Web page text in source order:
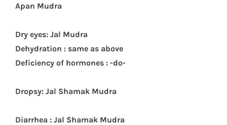
Apan Mudra
Dry eyes: Jal Mudra
Dehydration : same as above
Deficiency of hormones : -do-
Dropsy: Jal Shamak Mudra
Diarrhea : Jal Shamak Mudra